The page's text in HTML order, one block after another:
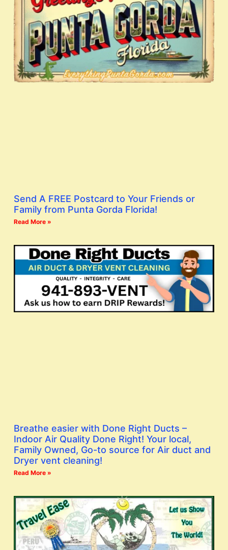
Send A FREE Postcard to Your Friends or
Family from Punta Gorda Florida!
Read More »
Breathe easier with Done Right Ducts –
Indoor Air Quality Done Right! Your local,
Family Owned, Go-to source for Air duct and
Dryer vent cleaning!
Read More »